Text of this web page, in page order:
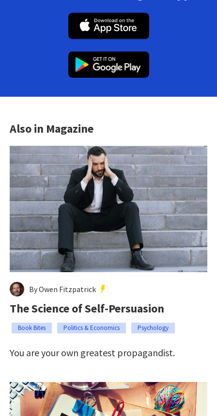
Also in Magazine
By Owen Fitzpatrick
The Science of Self-Persuasion
Book Bites Politics & Economics Psychology
You are your own greatest propagandist.